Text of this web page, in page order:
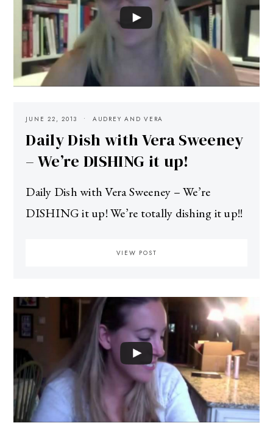
JUNE 22, 2013 AUDREY AND VERA
Daily Dish with Vera Sweeney
– We’re DISHING it up!
Daily Dish with Vera Sweeney – We’re
DISHING it up! We’re totally dishing it up!!
VIEW POST